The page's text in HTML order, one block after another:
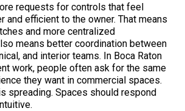
requests for controls that feel
and efficient to the owner. That means
and more centralized
means better coordination between
and interior teams. In Boca Raton
work, people often ask for the same
they want in commercial spaces.
spreading. Spaces should respond